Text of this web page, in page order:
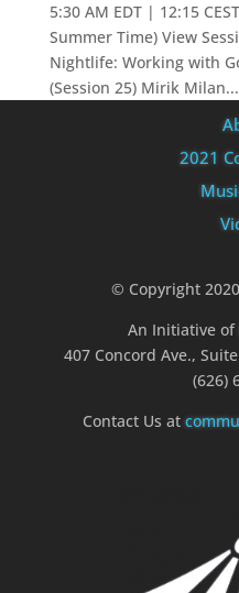
5:30 AM EDT | 12:15
Summer Time) View
Nightlife: Working with
(Session 25) Mirik Milan...
2021
© Copyright
An Initiative of
407 Concord Ave.,
(626)
Contact Us at